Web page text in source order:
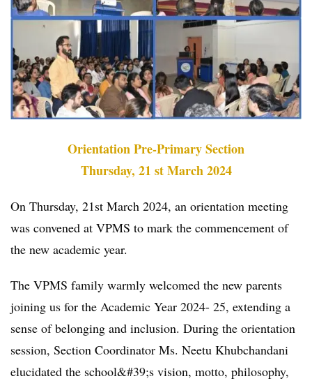
Orientation Pre-Primary Section
Thursday, 21 st March 2024
On Thursday, 21st March 2024, an orientation meeting
was convened at VPMS to mark the commencement of
the new academic year.
The VPMS family warmly welcomed the new parents
joining us for the Academic Year 2024- 25, extending a
sense of belonging and inclusion. During the orientation
session, Section Coordinator Ms. Neetu Khubchandani
elucidated the school&#39;s vision, motto, philosophy,